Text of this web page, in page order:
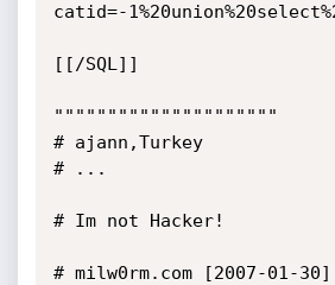
catid=-
[[/SQL]]
"""""""""""""""""""""
# ajann,Turkey
# ...
# Im not Hacker!
# milw0rm.com [2007-01-30]